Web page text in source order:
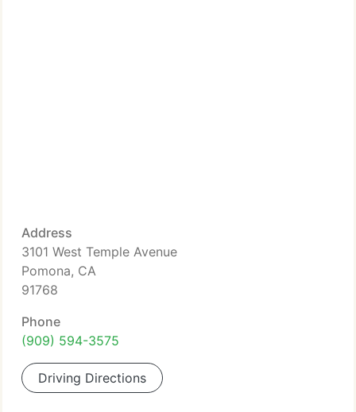
Address
3101 West Temple Avenue
Pomona, CA
91768
Phone
(909) 594-3575
Driving Directions